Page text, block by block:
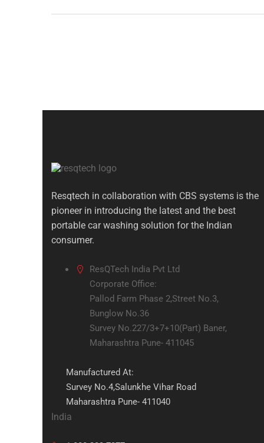
Resqtech in collaboration with CBS systems is the
pioneer in introducing the latest and the best
portable car washing solution for the Indian
consumer.
ResQTech India Pvt Ltd
Corporate Office:
Pallod Farm Phase 2,Street No.3,
Bunglow No.36
Survey No.227/3+7+10(Part) Baner,
Maharashtra Pune- 411045
Manufactured At:
Survey No.4,Salunkhe Vihar Road
Maharashtra Pune- 411040
India